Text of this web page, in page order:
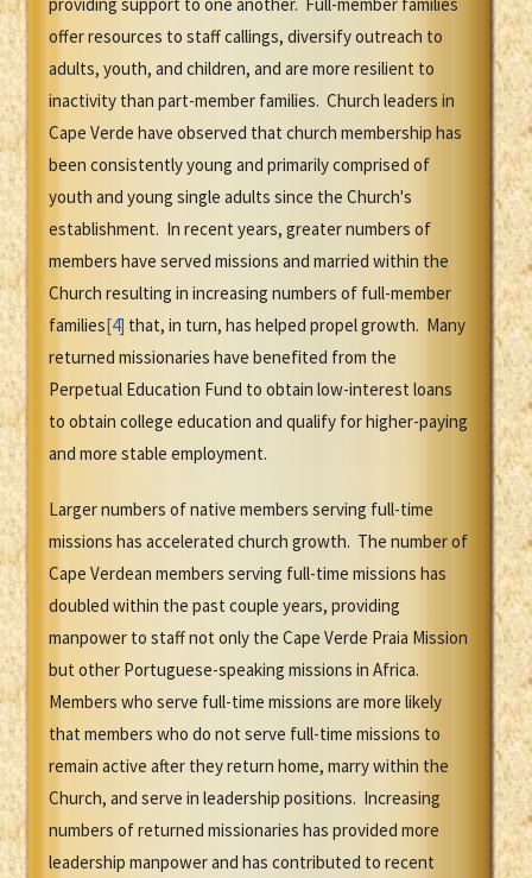
offer resources to staff callings, diversify outreach to
adults, youth, and children, and are more resilient to
inactivity than part-member families. Church leaders in
Cape Verde have observed that church membership has
been consistently young and primarily comprised of
youth and young single adults since the Church's
establishment. In recent years, greater numbers of
members have served missions and married within the
Church resulting in increasing numbers of full-member
families[4] that, in turn, has helped propel growth. Many
returned missionaries have benefited from the
Perpetual Education Fund to obtain low-interest loans
to obtain college education and qualify for higher-paying
and more stable employment.
Larger numbers of native members serving full-time
missions has accelerated church growth. The number of
Cape Verdean members serving full-time missions has
doubled within the past couple years, providing
manpower to staff not only the Cape Verde Praia Mission
but other Portuguese-speaking missions in Africa.
Members who serve full-time missions are more likely
that members who do not serve full-time missions to
remain active after they return home, marry within the
Church, and serve in leadership positions. Increasing
numbers of returned missionaries has provided more
leadership manpower and has contributed to recent